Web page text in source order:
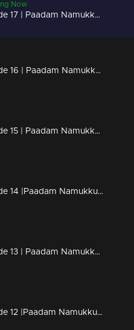
Now
Episode 17 | Paadam Namukku Paadam | Outstanding performances !
Episode 16 | Paadam Namukku Paadam | Unexpected performances !
Episode 15 | Paadam Namukku Paadam | Outstanding performances !
Episode 14 |Paadam Namukku Paadam | Flashy music treats!
Episode 13 | Paadam Namukku Paadam | Adorable performances....!
Episode 12 |Paadam Namukku Paadam | Mind blowing performances !